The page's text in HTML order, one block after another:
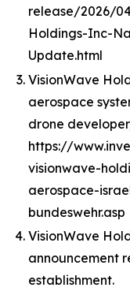
release/2026/
Holdings-Inc-
Update.html
VisionWave
aerospace
drone
https://
visionwave-
aerospace-
bundeswehr.asp
VisionWave
announcement
establishment.